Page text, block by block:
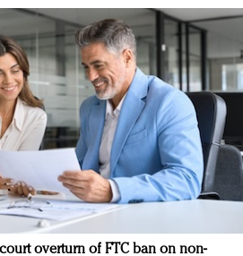
overturn of FTC ban on non-